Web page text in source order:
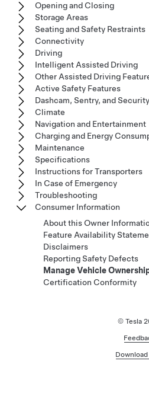
Opening and Closing
Storage Areas
Seating and Safety Restraints
Connectivity
Driving
Intelligent Assisted Driving
Other Assisted Driving
Active Safety Features
Dashcam, Sentry, and Security
Climate
Navigation and Entertainment
Charging and Energy
Maintenance
Specifications
Instructions for Transporters
In Case of Emergency
Troubleshooting
Consumer Information
About this Owner
Feature Availability
Disclaimers
Reporting Safety Defects
Manage Vehicle
Certification Conformity
© Tesla